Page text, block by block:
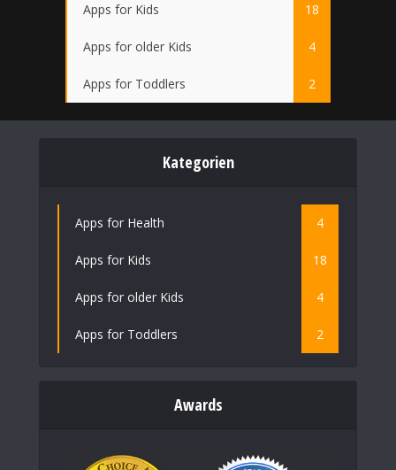
Apps for Kids 18
Apps for older Kids 4
Apps for Toddlers 2
Kategorien
Apps for Health 4
Apps for Kids 18
Apps for older Kids 4
Apps for Toddlers 2
Awards